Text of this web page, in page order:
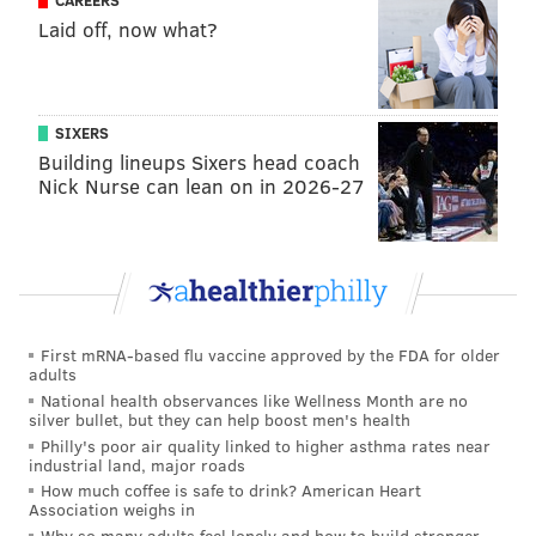
development of Cam York, Jamie Drysdale, and the
early phases of Emil Andrae's career, while also
helping to revive those of veterans Travis Sanheim,
Nick Seeler, and Rasmus Ristolainen.
Now he'll be bringing that same defensive prowess to
New Jersey, where the Devils already have blueliners
Dougie Hamilton, Luke Hughes, and Simon Nemec on
the roster, along with their top pick at 10th overall
from last summer, Anton Silayev, on the way.
We have named Brad Shaw as an assistant
coach.
Welcome to the team, Coach!
📰:https://t.co/KK5GdkPw7U
pic.twitter.com/Z6LyRH91Ws
— New Jersey Devils (@NJDevils)May 27, 2025
Laid off, now what?
SIXERS
Building lineups Sixers head coach
Nick Nurse can lean on in 2026-27
First mRNA-based flu vaccine approved by the FDA for older
adults
National health observances like Wellness Month are no
silver bullet, but they can help boost men's health
Philly's poor air quality linked to higher asthma rates near
industrial land, major roads
How much coffee is safe to drink? American Heart
Association weighs in